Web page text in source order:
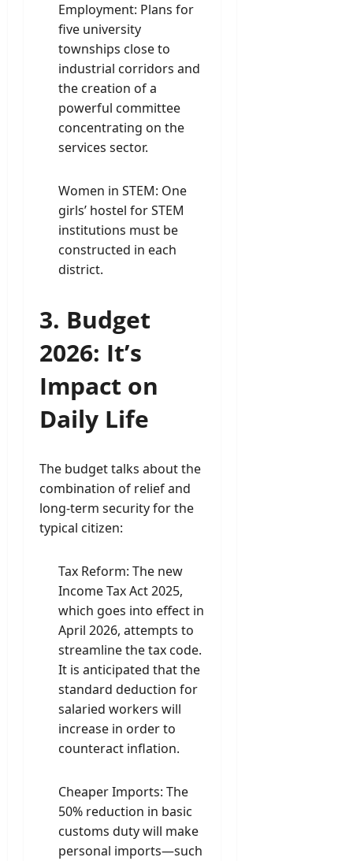
Employment: Plans for
five university
townships close to
industrial corridors and
the creation of a
powerful committee
concentrating on the
services sector.
Women in STEM: One
girls’ hostel for STEM
institutions must be
constructed in each
district.
3. Budget
2026: It’s
Impact on
Daily Life
The budget talks about the
combination of relief and
long-term security for the
typical citizen:
Tax Reform: The new
Income Tax Act 2025,
which goes into effect in
April 2026, attempts to
streamline the tax code.
It is anticipated that the
standard deduction for
salaried workers will
increase in order to
counteract inflation.
Cheaper Imports: The
50% reduction in basic
customs duty will make
personal imports—such